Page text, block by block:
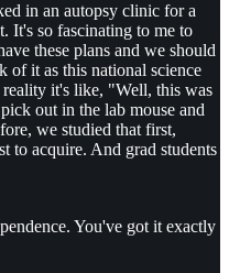
in an autopsy clinic for a
It's so fascinating to me to
these plans and we should
of it as this national science
it's like, "Well, this was
out in the lab mouse and
we studied that first,
to acquire. And grad students
You've got it exactly